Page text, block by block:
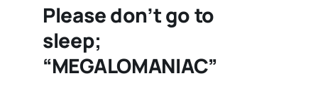
Please don’t go to
sleep;
“MEGALOMANIAC”